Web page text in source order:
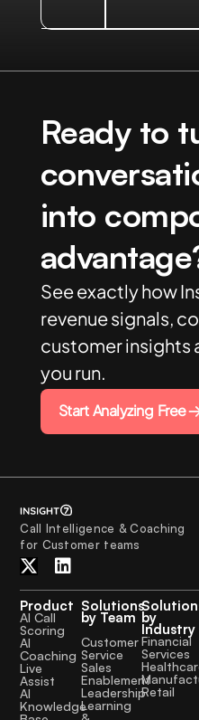
Ready to
into
See exactly how
revenue signals,
customer insights
you run.
Start Analyzing Free
Call Intelligence & Coaching
for Customer teams
Product
AI Call
Scoring
AI
Coaching
Live
Assist
AI
Knowledge
Solutions
by Team
Customer
Service
Sales
Enablement
Leadership
Learning
by
Industry
Financial
Services
Retail